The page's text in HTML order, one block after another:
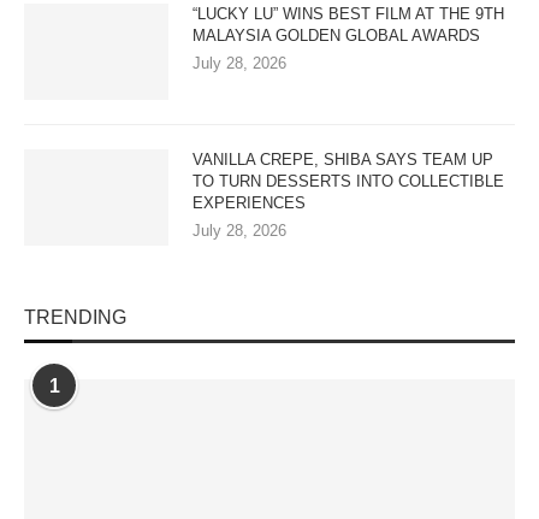
“LUCKY LU” WINS BEST FILM AT THE 9TH
MALAYSIA GOLDEN GLOBAL AWARDS
July 28, 2026
VANILLA CREPE, SHIBA SAYS TEAM UP
TO TURN DESSERTS INTO COLLECTIBLE
EXPERIENCES
July 28, 2026
TRENDING
1